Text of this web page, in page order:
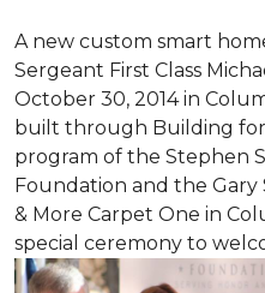
A new custom smart
Sergeant First Class
October 30, 2014 in
built through Building for
program of the Stephen
Foundation and the Gary
& More Carpet One in
special ceremony to